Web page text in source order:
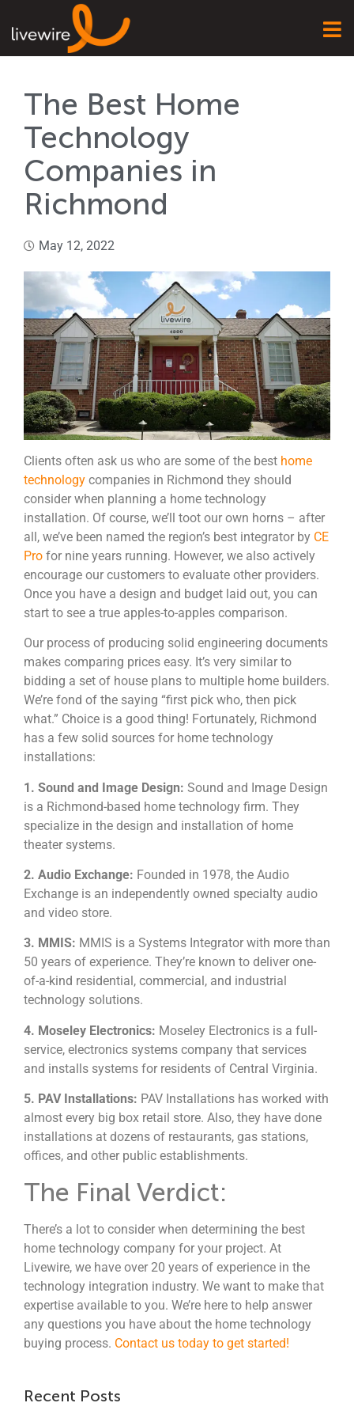
The Best Home
Technology
Companies in
Richmond
May 12, 2022
Clients often ask us who are some of the best home
technology companies in Richmond they should
consider when planning a home technology
installation. Of course, we’ll toot our own horns – after
all, we’ve been named the region’s best integrator by CE
Pro for nine years running. However, we also actively
encourage our customers to evaluate other providers.
Once you have a design and budget laid out, you can
start to see a true apples-to-apples comparison.
Our process of producing solid engineering documents
makes comparing prices easy. It’s very similar to
bidding a set of house plans to multiple home builders.
We’re fond of the saying “first pick who, then pick
what.” Choice is a good thing! Fortunately, Richmond
has a few solid sources for home technology
installations:
1. Sound and Image Design: Sound and Image Design
is a Richmond-based home technology firm. They
specialize in the design and installation of home
theater systems.
2. Audio Exchange: Founded in 1978, the Audio
Exchange is an independently owned specialty audio
and video store.
3. MMIS: MMIS is a Systems Integrator with more than
50 years of experience. They’re known to deliver one-
of-a-kind residential, commercial, and industrial
technology solutions.
4. Moseley Electronics: Moseley Electronics is a full-
service, electronics systems company that services
and installs systems for residents of Central Virginia.
5. PAV Installations: PAV Installations has worked with
almost every big box retail store. Also, they have done
installations at dozens of restaurants, gas stations,
offices, and other public establishments.
The Final Verdict:
There’s a lot to consider when determining the best
home technology company for your project. At
Livewire, we have over 20 years of experience in the
technology integration industry. We want to make that
expertise available to you. We’re here to help answer
any questions you have about the home technology
buying process. Contact us today to get started!
Recent Posts